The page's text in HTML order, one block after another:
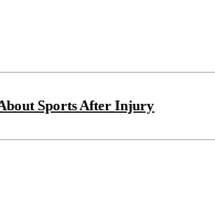
Sports After Injury